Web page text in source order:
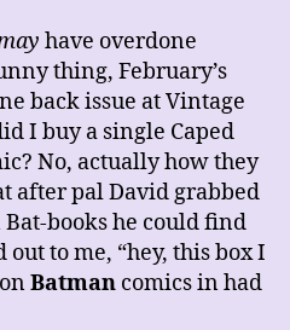
have overdone
thing, February’s
back issue at Vintage
I buy a single Caped
No, actually how they
after pal David grabbed
books he could find
to me, “hey, this box I
Batman comics in had